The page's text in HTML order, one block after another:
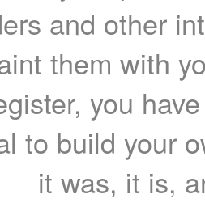
and other
them with
you
to build your
it was, it is,